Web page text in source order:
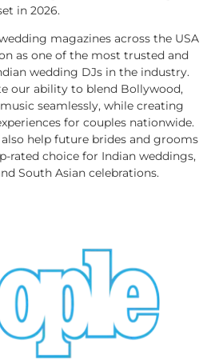
in 2026.
magazines across the USA
as one of the most trusted and
wedding DJs in the industry.
our ability to blend Bollywood,
seamlessly, while creating
for couples nationwide.
help future brides and grooms
rated choice for Indian weddings,
South Asian celebrations.